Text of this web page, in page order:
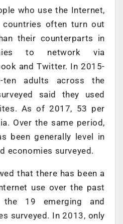
who use the Internet,
often turn out
their counterparts in
to network via
and Twitter. In 2015-
ten adults across the
said they used
As of 2017, 53 per
Over the same period,
been generally level in
economies surveyed.
that there has been a
use over the past
19 emerging and
surveyed. In 2013, only